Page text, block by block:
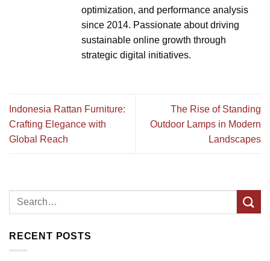
optimization, and performance analysis
since 2014. Passionate about driving
sustainable online growth through
strategic digital initiatives.
Indonesia Rattan Furniture:
Crafting Elegance with
Global Reach
The Rise of Standing
Outdoor Lamps in Modern
Landscapes
RECENT POSTS